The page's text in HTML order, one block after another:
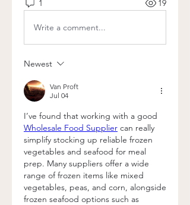
1 19
Write a comment...
Newest
Van Proft
Jul 04
Wholesale Food Supplier can really
simplify stocking up reliable frozen
vegetables and seafood for meal
prep. Many suppliers offer a wide
range of frozen items like mixed
vegetables, peas, and corn, alongside
frozen seafood options such as